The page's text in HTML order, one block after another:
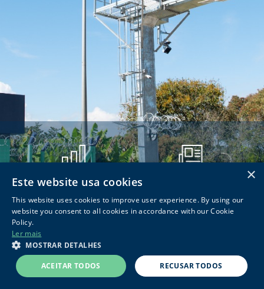
RESULTADOS
© 2026 Concessionária Rodovias do Sul de Minas |
×
Este website usa cookies
This website uses cookies to improve user experience. By using our
website you consent to all cookies in accordance with our Cookie
Policy.
Ler mais
MOSTRAR DETALHES
ACEITAR TODOS RECUSAR TODOS